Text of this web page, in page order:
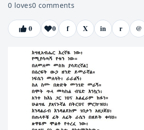
0 loves0 comments
0 0 f X in r @